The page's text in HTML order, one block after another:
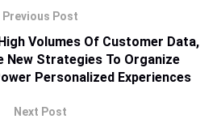
Previous Post
Volumes Of Customer Data,
New Strategies To Organize
Personalized Experiences
Next Post